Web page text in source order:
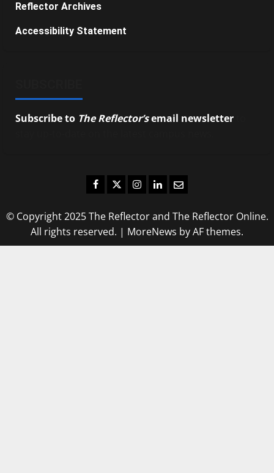
Reflector Archives
Accessibility Statement
Subscribe to The Reflector’semail newsletter
Facebook
TwitterInstagram
LinkedIn
Email
© Copyright 2025 The Reflector and The Reflector Online.
All rights reserved. | MoreNews by AF themes.